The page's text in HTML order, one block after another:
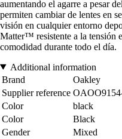
aumentando el agarre a pesar
permiten cambiar de lentes en
visión en cualquier entorno
Matter™ resistente a la tensión
comodidad durante todo el día.
Additional information
Brand
Oakley
Supplier reference
Color
black
Color
Black
Gender
Mixed